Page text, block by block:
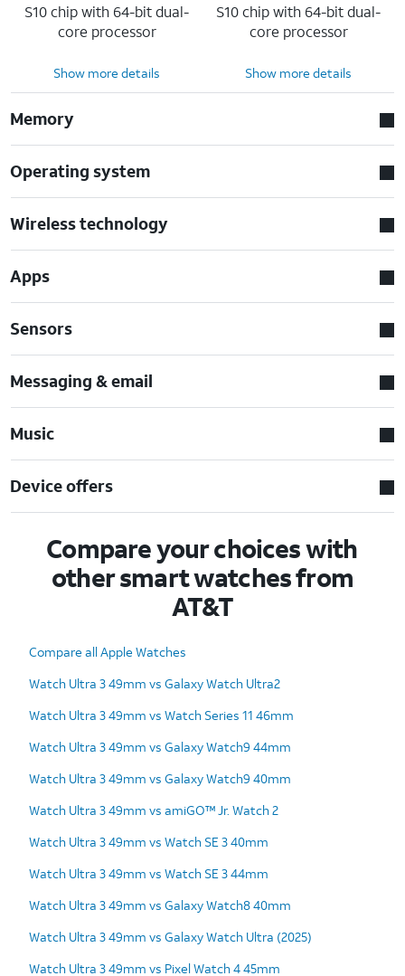
S10 chip with 64-bit dual-
core processor
S10 chip with 64-bit dual-
core processor
Show more details Show more details
Memory
Operating system
Wireless technology
Apps
Sensors
Messaging & email
Music
Device offers
Compare your choices with
other smart watches from
AT&T
Compare all Apple Watches
Watch Ultra 3 49mm vs Galaxy Watch Ultra2
Watch Ultra 3 49mm vs Watch Series 11 46mm
Watch Ultra 3 49mm vs Galaxy Watch9 44mm
Watch Ultra 3 49mm vs Galaxy Watch9 40mm
Watch Ultra 3 49mm vs amiGO™ Jr. Watch 2
Watch Ultra 3 49mm vs Watch SE 3 40mm
Watch Ultra 3 49mm vs Watch SE 3 44mm
Watch Ultra 3 49mm vs Galaxy Watch8 40mm
Watch Ultra 3 49mm vs Galaxy Watch Ultra (2025)
Watch Ultra 3 49mm vs Pixel Watch 4 45mm